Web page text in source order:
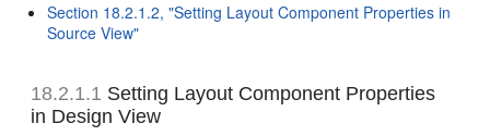
Section 18.2.1.2, "Setting Layout Component Properties in
Source View"
18.2.1.1 Setting Layout Component Properties
in Design View